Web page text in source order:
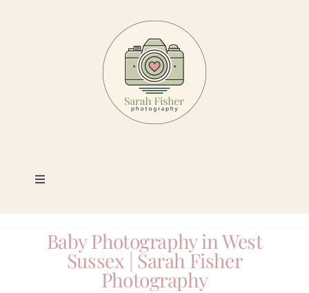
Toggle
Photography
Portfolio
Baby Photography in West
Sussex | Sarah Fisher
Photography